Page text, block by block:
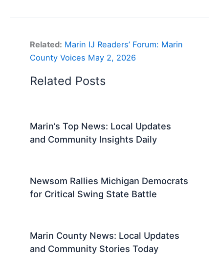
Related: Marin IJ Readers’ Forum: Marin
County Voices May 2, 2026
Related Posts
Marin’s Top News: Local Updates
and Community Insights Daily
Newsom Rallies Michigan Democrats
for Critical Swing State Battle
Marin County News: Local Updates
and Community Stories Today